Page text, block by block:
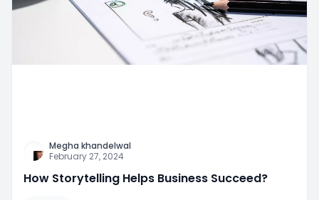
Megha khandelwal
February 27, 2024
How Storytelling Helps Business Succeed?